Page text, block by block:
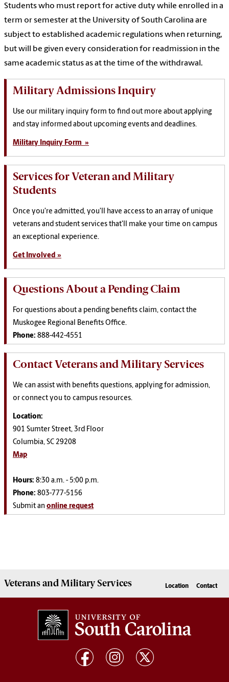
Students who must report for active duty while enrolled in a
term or semester at the University of South Carolina are
subject to established academic regulations when returning,
but will be given every consideration for readmission in the
same academic status as at the time of the withdrawal.
Military Admissions Inquiry
Use our military inquiry form to find out more about applying
and stay informed about upcoming events and deadlines.
Military Inquiry Form »
Services for Veteran and Military
Students
Once you're admitted, you'll have access to an array of unique
veterans and student services that'll make your time on campus
an exceptional experience.
Get Involved »
Questions About a Pending Claim
For questions about a pending benefits claim, contact the
Muskogee Regional Benefits Office.
Phone: 888-442-4551
Contact Veterans and Military Services
We can assist with benefits questions, applying for admission,
or connect you to campus resources.
Location:
901 Sumter Street, 3rd Floor
Columbia, SC 29208
Map
Hours: 8:30 a.m. - 5:00 p.m.
Phone: 803-777-5156
Submit an online request
VeteransandMilitary Services Location Contact